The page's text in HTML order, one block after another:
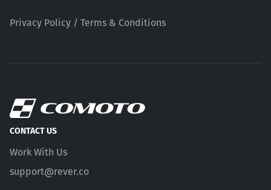
Privacy Policy / Terms & Conditions
CONTACT US
Work With Us
support@rever.co